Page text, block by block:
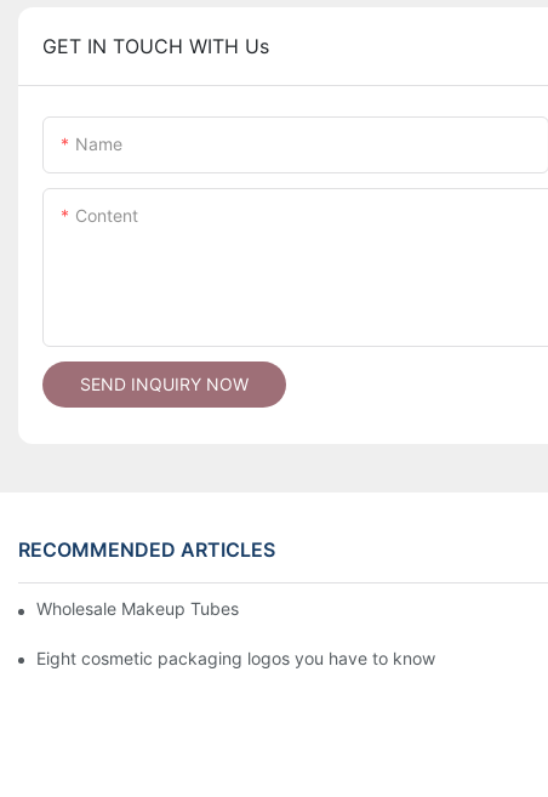
GET IN TOUCH WITH Us
Name
Content
SEND INQUIRY NOW
RECOMMENDED ARTICLES
Wholesale Makeup Tubes
Eight cosmetic packaging logos you have to know